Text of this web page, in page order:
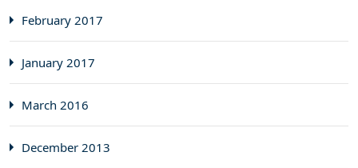
February 2017
January 2017
March 2016
December 2013